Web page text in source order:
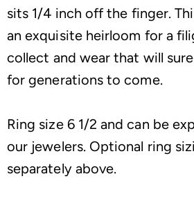
sits 1/4 inch off the finger.
an exquisite heirloom for a
collect and wear that will
for generations to come.
Ring size 6 1/2 and can be
our jewelers. Optional ring
separately above.